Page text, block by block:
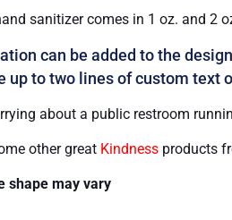
sanitizer comes in 1 oz. and 2
can be added to the
up to two lines of custom text
about a public restroom
other great Kindnessproducts
shape may vary